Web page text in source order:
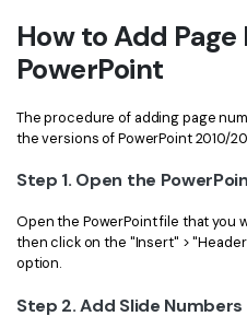
All New PDFelement
easier
From AI power to bulk tools -
Extract Data from PDF
Share PDF
AI for PDF
Chat with PDF
Healthcare
Government
Publishing
Freelancer
Reviews & Awards
Customer Stories
How to Add
PowerPoint
The procedure of adding page
the versions of PowerPoint 2010/
Step 1. Open the
Open the PowerPoint file that you
then click on the "Insert" >
option.
Step 2. Add Slide